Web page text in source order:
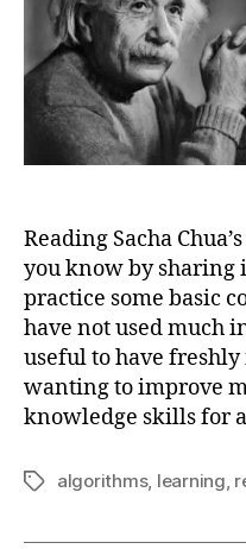
Reading Sacha
you know by sharing
practice some basic
have not used much
useful to have
wanting to improve
knowledge skills for
Tagsalgorithms, learning,